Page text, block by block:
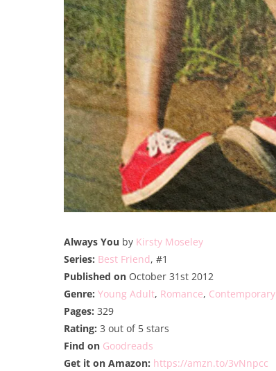
Always You by Kirsty Moseley
Series: Best Friend, #1
Published on October 31st 2012
Genre: Young Adult, Romance, Contemporary
Pages: 329
Rating: 3 out of 5 stars
Find on Goodreads
Get it on Amazon: https://amzn.to/3vNnpcc